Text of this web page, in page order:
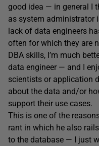
good idea — in general I
as system administrator
lack of data engineers
often for which they are
DBA skills, I’m much
data engineer — and I
scientists or application
about the data and/or
support their use cases.
This is one of the
rant in which he also
to the database — I just